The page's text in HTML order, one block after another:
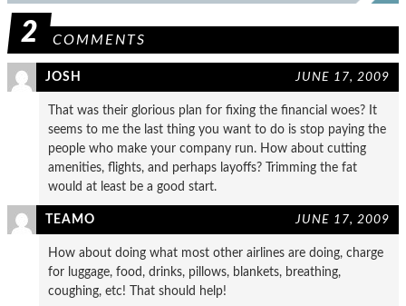
2 COMMENTS
JOSH JUNE 17, 2009
That was their glorious plan for fixing the financial woes? It
seems to me the last thing you want to do is stop paying the
people who make your company run. How about cutting
amenities, flights, and perhaps layoffs? Trimming the fat
would at least be a good start.
TEAMO JUNE 17, 2009
How about doing what most other airlines are doing, charge
for luggage, food, drinks, pillows, blankets, breathing,
coughing, etc! That should help!